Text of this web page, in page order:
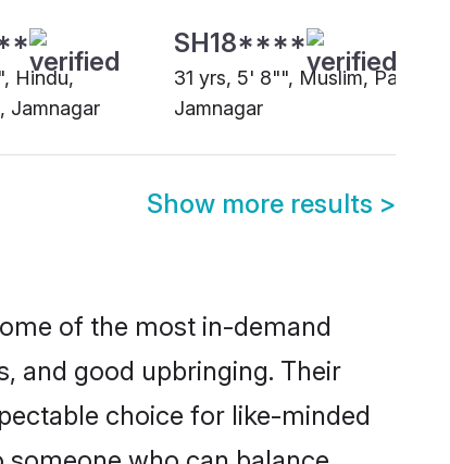
Hindu,
Jamnagar
SH18****
31 yrs, 5' 8"", Muslim, Pathan,
Jamnagar
Show more results >
of the most in-demand
and good upbringing. Their
choice for like-minded